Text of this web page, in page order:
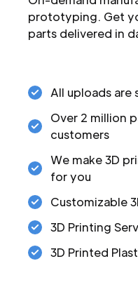
prototyping. Get
parts delivered in
All uploads are
Over 2 million
customers
We make 3D
for you
Customizable
3D Printing
3D Printed